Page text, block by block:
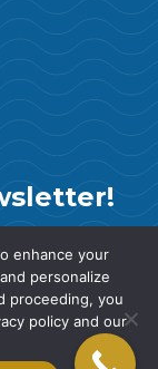
enhance your
personalize
proceeding, you
policy and our